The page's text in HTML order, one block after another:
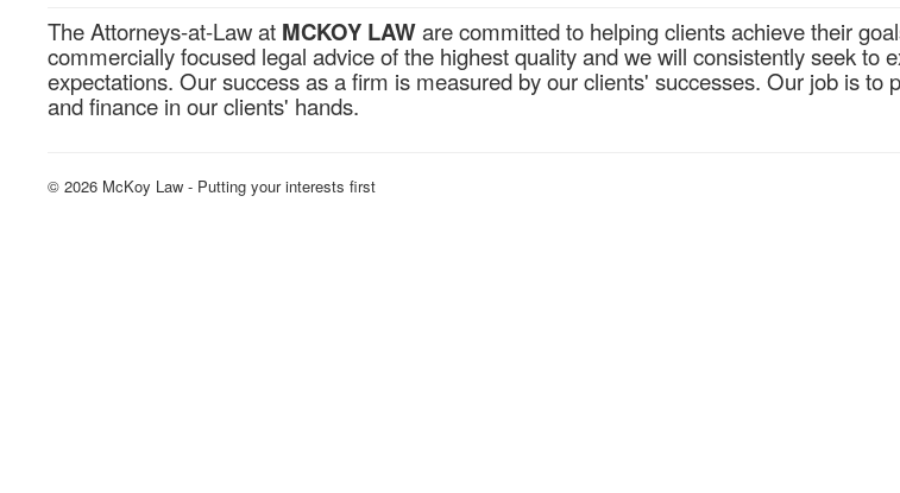
The Attorneys-at-Law at MCKOY LAWare committed to helping clients achieve their
commercially focused legal advice of the highest quality and we will consistently seek to
expectations. Our success as a firm is measured by our clients' successes. Our job is to
and finance in our clients' hands.
© 2026 McKoy Law - Putting your interests first